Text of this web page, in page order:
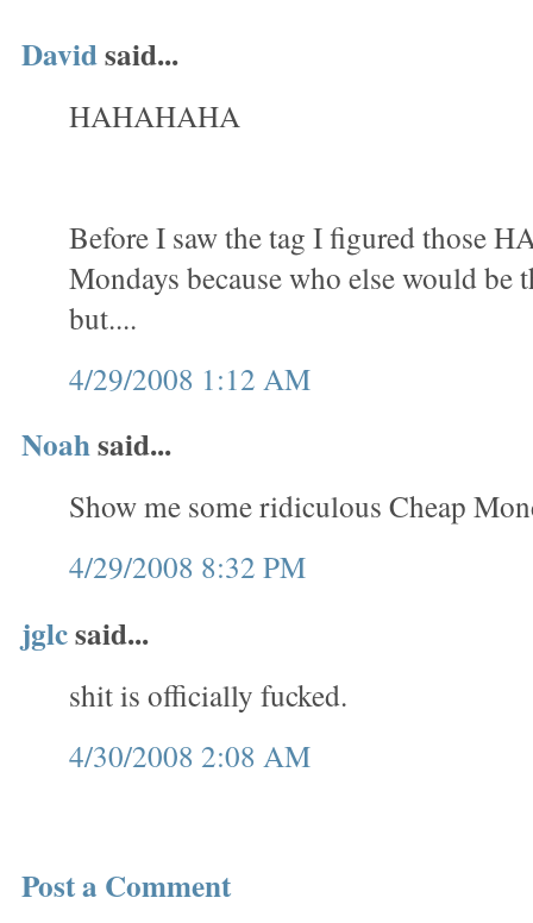
Davidsaid...
HAHAHAHA
Before I saw the tag I figured those
Mondays because who else would be
but....
4/29/2008 1:12 AM
Noahsaid...
Show me some ridiculous Cheap
4/29/2008 8:32 PM
jglcsaid...
shit is officially fucked.
4/30/2008 2:08 AM
Post a Comment